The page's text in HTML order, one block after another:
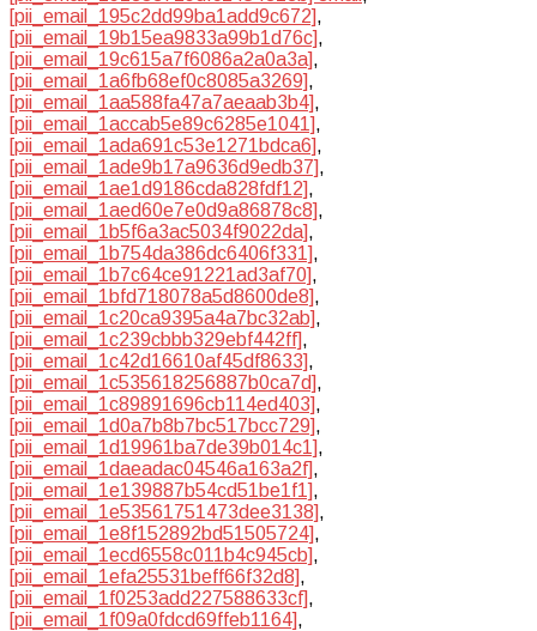
[pii_email_195c2dd99ba1add9c672],
[pii_email_19b15ea9833a99b1d76c],
[pii_email_19c615a7f6086a2a0a3a],
[pii_email_1a6fb68ef0c8085a3269],
[pii_email_1aa588fa47a7aeaab3b4],
[pii_email_1accab5e89c6285e1041],
[pii_email_1ada691c53e1271bdca6],
[pii_email_1ade9b17a9636d9edb37],
[pii_email_1ae1d9186cda828fdf12],
[pii_email_1aed60e7e0d9a86878c8],
[pii_email_1b5f6a3ac5034f9022da],
[pii_email_1b754da386dc6406f331],
[pii_email_1b7c64ce91221ad3af70],
[pii_email_1bfd718078a5d8600de8],
[pii_email_1c20ca9395a4a7bc32ab],
[pii_email_1c239cbbb329ebf442ff],
[pii_email_1c42d16610af45df8633],
[pii_email_1c535618256887b0ca7d],
[pii_email_1c89891696cb114ed403],
[pii_email_1d0a7b8b7bc517bcc729],
[pii_email_1d19961ba7de39b014c1],
[pii_email_1daeadac04546a163a2f],
[pii_email_1e139887b54cd51be1f1],
[pii_email_1e53561751473dee3138],
[pii_email_1e8f152892bd51505724],
[pii_email_1ecd6558c011b4c945cb],
[pii_email_1efa25531beff66f32d8],
[pii_email_1f0253add227588633cf],
[pii_email_1f09a0fdcd69ffeb1164],